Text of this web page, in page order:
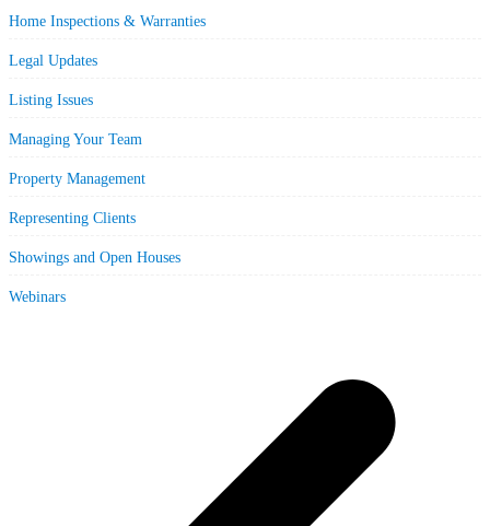
Home Inspections & Warranties
Legal Updates
Listing Issues
Managing Your Team
Property Management
Representing Clients
Showings and Open Houses
Webinars